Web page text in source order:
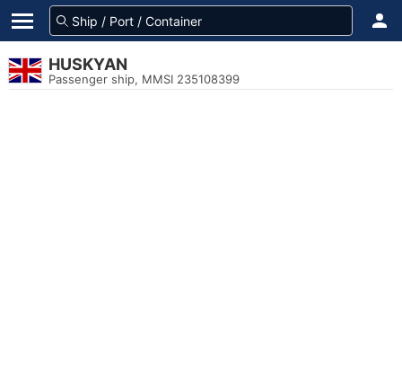
HUSKYAN
Passenger ship, MMSI 235108399